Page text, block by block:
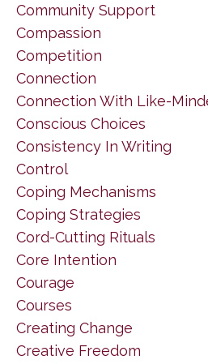
Community Support
Compassion
Competition
Connection
Connection With Like-
Conscious Choices
Consistency In Writing
Control
Coping Mechanisms
Coping Strategies
Cord-Cutting Rituals
Core Intention
Courage
Courses
Creating Change
Creative Freedom